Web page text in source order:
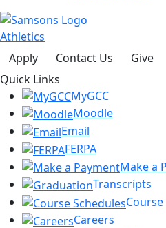
Athletics
Apply
Contact Us
Give
Quick Links
MyGCC
Moodle
Email
FERPA
Make a
Transcripts
Careers